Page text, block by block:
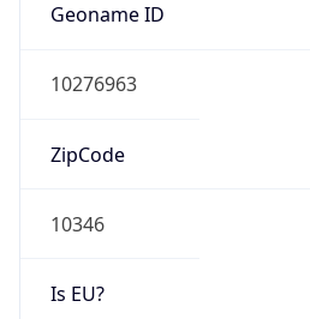
Geoname ID
10276963
ZipCode
10346
Is EU?